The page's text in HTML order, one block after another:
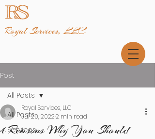
Royal Services, LLC
Post
All Posts
Services
All Posts
4 Reasons Why You Should
Royal Services, LLC
Jul 20, 20222 min read